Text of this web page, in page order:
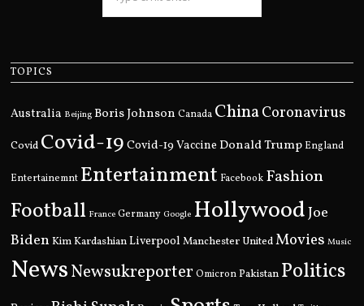
TOPICS
Australia Beijing Boris Johnson Canada ChinaCoronavirus
Covid Covid-19 Covid-19 Vaccine Donald Trump England
Entertainemnt Entertainment Facebook Fashion
Football France Germany Google HollywoodJoe
Biden Kim KardashianLiverpool Manchester UnitedMovies Music
NewsNewsukreporter Omicron Pakistan Politics